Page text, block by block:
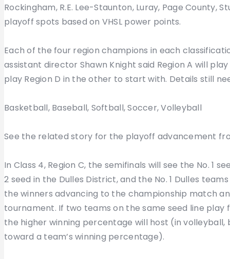
Rockingham, R.E. Lee-Staunton, Luray, Page County,
playoff spots based on VHSL power points.
Each of the four region champions in each
assistant director Shawn Knight said Region A will
play Region D in the other to start with. Details still
Basketball, Baseball, Softball, Soccer, Volleyball
See the related story for the playoff advancement
In Class 4, Region C, the semifinals will see the No. 1
2 seed in the Dulles District, and the No. 1 Dulles
the winners advancing to the championship match
tournament. If two teams on the same seed line
the higher winning percentage will host (in
toward a team’s winning percentage).